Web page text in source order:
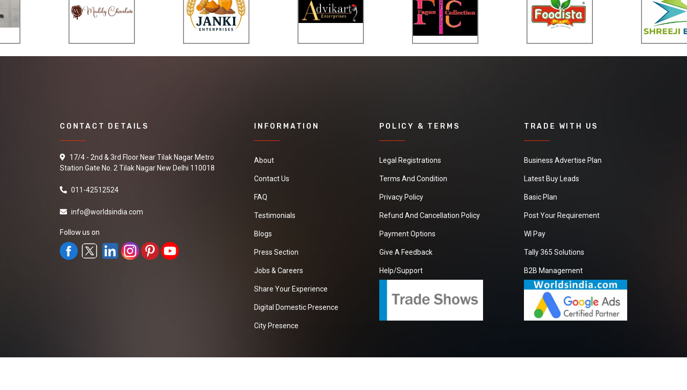
CONTACT DETAILS
17/4 - 2nd & 3rd Floor Near Tilak Nagar Metro
Station Gate No. 2 Tilak Nagar New Delhi 110018
011-42512524
info@worldsindia.com
Follow us on
INFORMATION
About
Contact Us
FAQ
Testimonials
Blogs
Press Section
Jobs & Careers
Share Your Experience
Digital Domestic Presence
City Presence
POLICY & TERMS
Legal Registrations
Terms And Condition
Privacy Policy
Refund And Cancellation Policy
Payment Options
Give A Feedback
Help/Support
TRADE WITH US
Business Advertise Plan
Latest Buy Leads
Basic Plan
Post Your Requirement
WI Pay
Tally 365 Solutions
B2B Management